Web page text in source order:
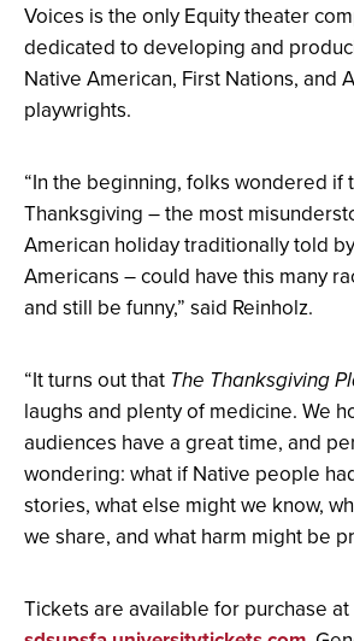
Voices is the only Equity theater
dedicated to developing and
Native American, First Nations, and
playwrights.
“In the beginning, folks wondered if
Thanksgiving – the most
American holiday traditionally told
Americans – could have this many
and still be funny,” said Reinholz.
“It turns out that The Thanksgiving
laughs and plenty of medicine. We
audiences have a great time, and
wondering: what if Native people
stories, what else might we know,
we share, and what harm might be
Tickets are available for purchase at